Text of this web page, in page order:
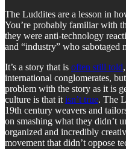
The Luddites are a lesson in
You’re probably familiar with
they were anti-technology
and “industry” who sabotaged
It’s a story that is often still told
international conglomerates,
problem with the story as it is
culture is that it isn’t true. The
19th century weavers and
on smashing what they didn’t
organized and incredibly
movement that didn’t oppose